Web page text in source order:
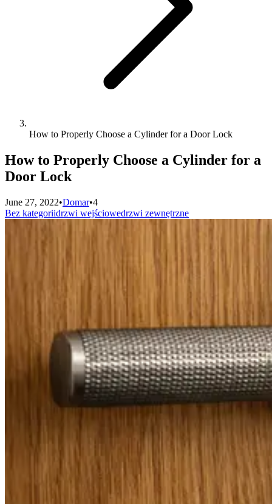
How to Properly Choose a Cylinder for a Door Lock
How to Properly Choose a Cylinder for a
Door Lock
June 27, 2022•Domar•4
Bez kategoriidrzwi wejściowedrzwi zewnętrzne